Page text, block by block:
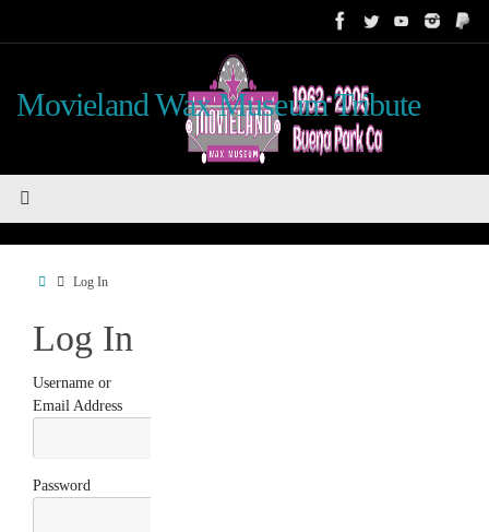
Movieland Wax Museum Tribute
HomeLog In
Log In
Username or
Email Address
Password